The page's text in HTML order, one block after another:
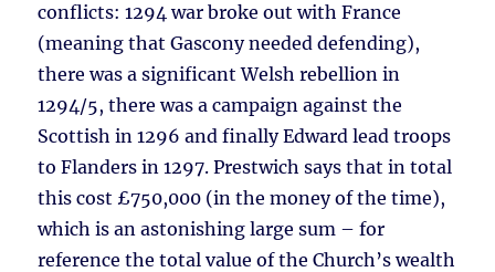
conflicts: 1294 war broke out with France
(meaning that Gascony needed defending),
there was a significant Welsh rebellion in
1294/5, there was a campaign against the
Scottish in 1296 and finally Edward lead troops
to Flanders in 1297. Prestwich says that in total
this cost £750,000 (in the money of the time),
which is an astonishing large sum – for
reference the total value of the Church’s wealth